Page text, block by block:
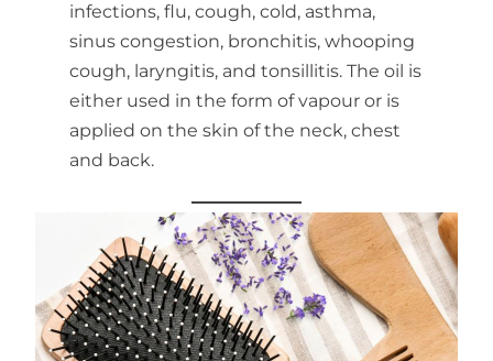
infections, flu, cough, cold, asthma,
sinus congestion, bronchitis, whooping
cough, laryngitis, and tonsillitis. The oil is
either used in the form of vapour or is
applied on the skin of the neck, chest
and back.